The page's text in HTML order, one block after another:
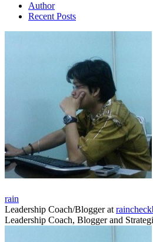
Author
Recent Posts
rain
Leadership Coach/Bloggerat
Leadership Coach, Blogger and